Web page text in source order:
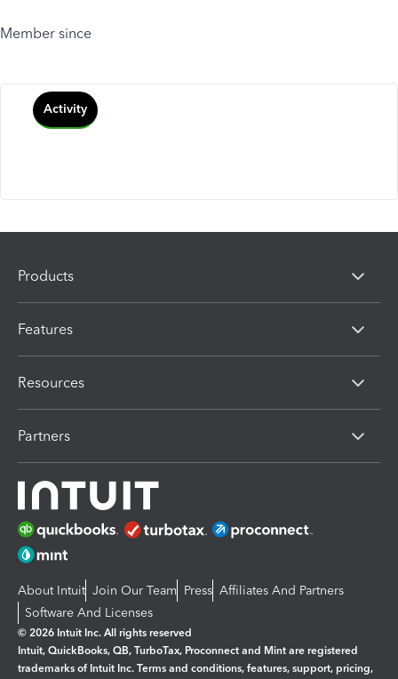
Member since
Activity
Products
Features
Resources
Partners
About Intuit Join Our Team Press Affiliates And Partners
Software And Licenses
© 2026 Intuit Inc. All rights reserved
Intuit, QuickBooks, QB, TurboTax, Proconnect and Mint are registered
trademarks of Intuit Inc. Terms and conditions, features, support, pricing,